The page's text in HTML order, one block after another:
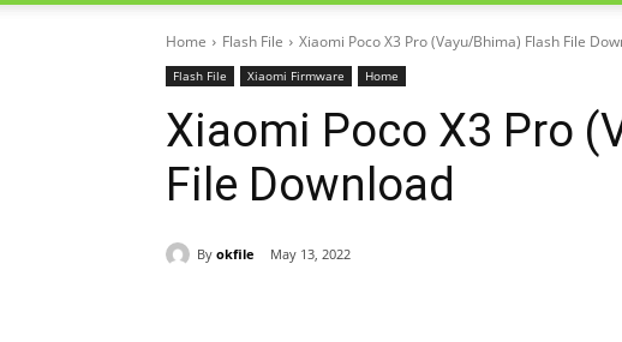
Home Flash File Xiaomi Poco X3 Pro (Vayu/Bhima) Flash File
Flash File Xiaomi Firmware Home
Xiaomi Poco X3 Pro
File Download
By okfile May 13, 2022